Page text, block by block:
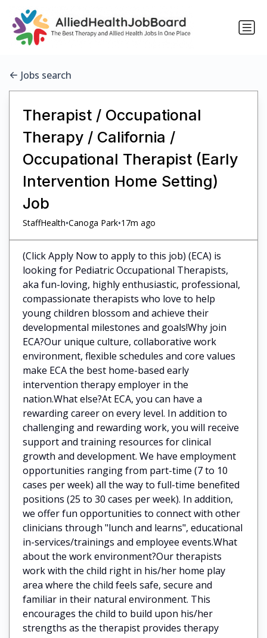
Jobs search
Therapist / Occupational
Therapy / California /
Occupational Therapist (Early
Intervention Home Setting)
Job
StaffHealth•Canoga Park•17m ago
(Click Apply Now to apply to this job) (ECA) is
looking for Pediatric Occupational Therapists,
aka fun-loving, highly enthusiastic, professional,
compassionate therapists who love to help
young children blossom and achieve their
developmental milestones and goals!Why join
ECA?Our unique culture, collaborative work
environment, flexible schedules and core values
make ECA the best home-based early
intervention therapy employer in the
nation.What else?At ECA, you can have a
rewarding career on every level. In addition to
challenging and rewarding work, you will receive
support and training resources for clinical
growth and development. We have employment
opportunities ranging from part-time (7 to 10
cases per week) all the way to full-time benefited
positions (25 to 30 cases per week). In addition,
we offer fun opportunities to connect with other
clinicians through "lunch and learns", educational
in-services/trainings and employee events.What
about the work environment?Our therapists
work with the child right in his/her home play
area where the child feels safe, secure and
familiar in their natural environment. This
encourages the child to build upon his/her
strengths as the therapist provides therapy